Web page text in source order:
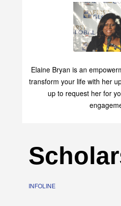
Elaine Bryan is an
transform your life with her
up to request her for
INFOLINE